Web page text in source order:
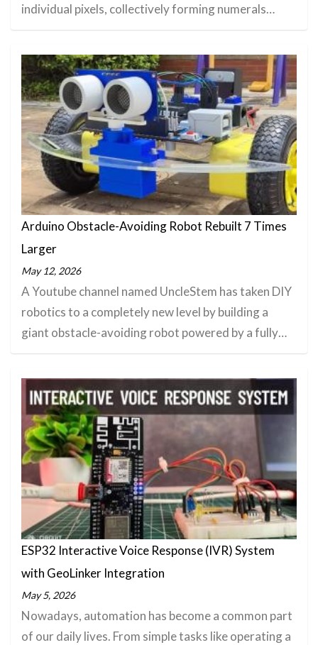
individual pixels, collectively forming numerals…
Arduino Obstacle-Avoiding Robot Rebuilt 7 Times
Larger
May 12, 2026
A Youtube channel named UncleStem has taken DIY
robotics to a completely new level by building a
giant obstacle-avoiding robot powered by a fully…
ESP32 Interactive Voice Response (IVR) System
with GeoLinker Integration
May 5, 2026
Nowadays, automation has become a common part
of our daily lives. From simple tasks like operating a